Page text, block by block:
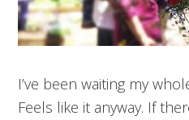
I’ve been waiting my
Feels like it anyway. If